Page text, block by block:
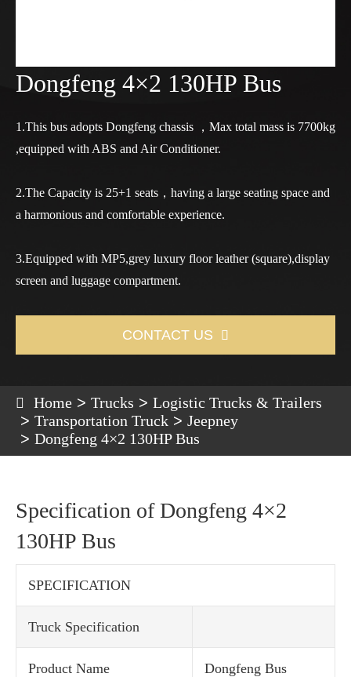
Dongfeng 4×2 130HP Bus
1.This bus adopts Dongfeng chassis ，Max total mass is 7700kg
,equipped with ABS and Air Conditioner.
2.The Capacity is 25+1 seats，having a large seating space and
a harmonious and comfortable experience.
3.Equipped with MP5,grey luxury floor leather (square),display
screen and luggage compartment.
CONTACT US 
Home Trucks
Logistic Trucks & Trailers
Transportation Truck
Jeepney
Dongfeng 4×2 130HP Bus
Specification of Dongfeng 4×2
130HP Bus
SPECIFICATION
Truck Specification
Product Name Dongfeng Bus